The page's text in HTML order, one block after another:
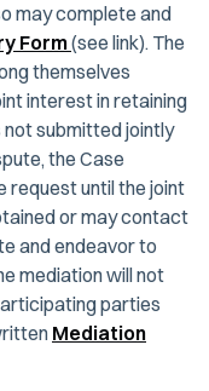
may complete and
Form(see link). The
themselves
interest in retaining
submitted jointly
the Case
request until the joint
or may contact
and endeavor to
mediation will not
parties
Mediation